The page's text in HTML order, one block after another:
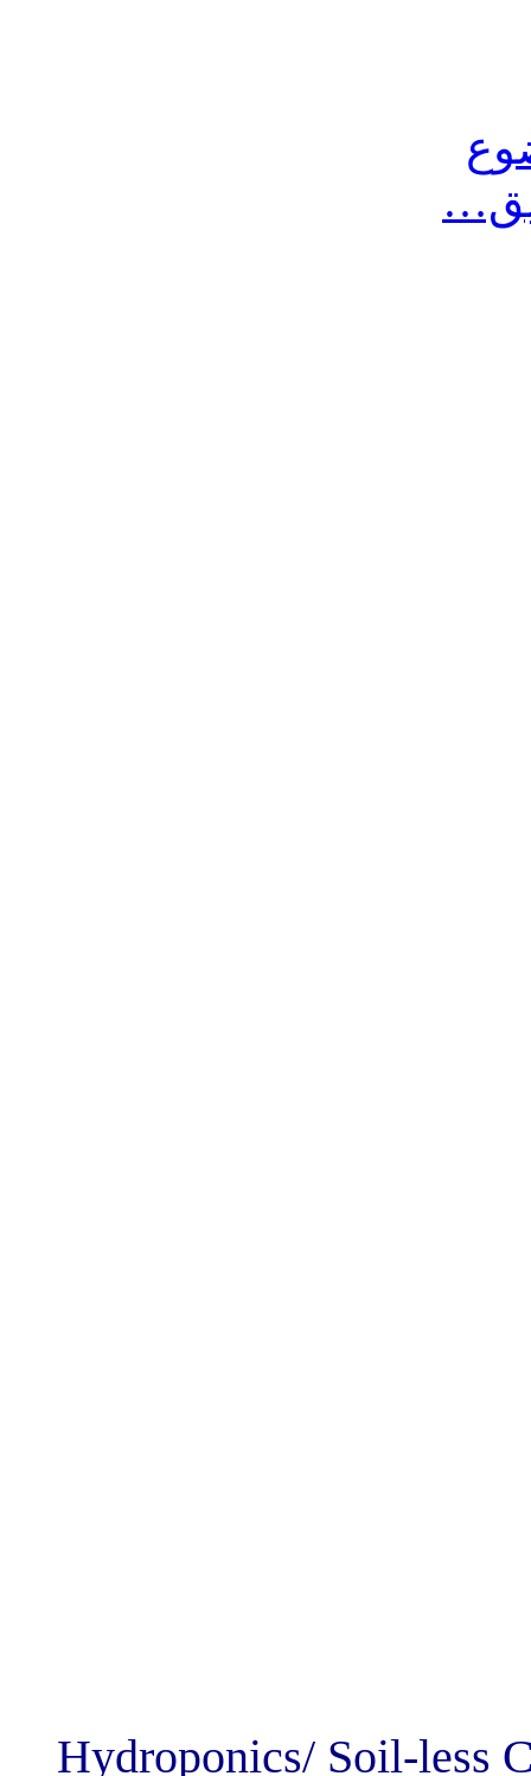
Hydroponics/